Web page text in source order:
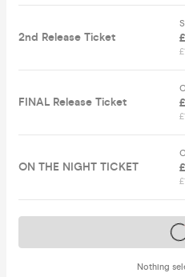
2nd Release Ticket
FINAL Release Ticket
ON THE NIGHT TICKET
Nothing
Tickets on